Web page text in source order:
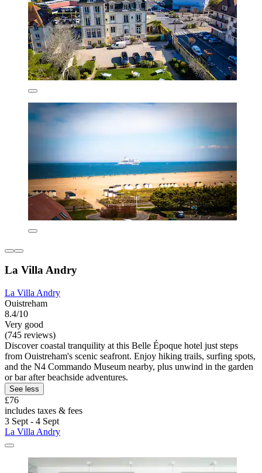
La Villa Andry
La Villa Andry
Ouistreham
8.4/10
Very good
(745 reviews)
Discover coastal tranquility at this Belle Époque hotel just steps
from Ouistreham's scenic seafront. Enjoy hiking trails, surfing spots,
and the N4 Commando Museum nearby, plus unwind in the garden
or bar after beachside adventures.
See less
£76
includes taxes & fees
3 Sept - 4 Sept
La Villa Andry